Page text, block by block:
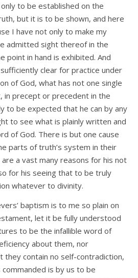
to be established on the
but it is to be shown, and here
I have not only to make my
admitted sight thereof in the
point in hand is exhibited. And
clear for practice under
of God, what has not one single
in precept or precedent in the
to be expected that he can by any
to see what is plainly written and
of God. There is but one cause
parts of truth’s system in their
a vast many reasons for his not
for his seeing that to be truly
whatever to divinity.
baptism is to me so plain on
let it be fully understood
to be the infallible word of
about them, nor
they contain no self-contradiction,
is by us to be